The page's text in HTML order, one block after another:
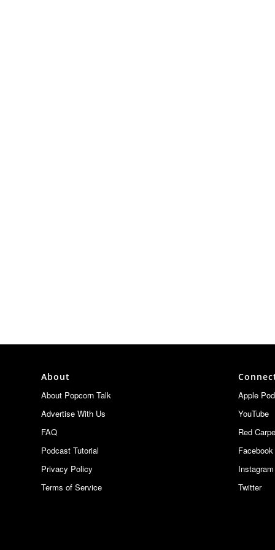
About
About Popcorn Talk
Advertise With Us
FAQ
Podcast Tutorial
Privacy Policy
Terms of Service
Apple
YouTube
Red
Facebook
Instagram
Twitter